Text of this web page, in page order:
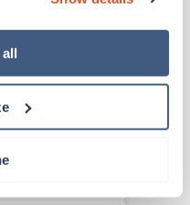
our use of cookies and
read our Privacy